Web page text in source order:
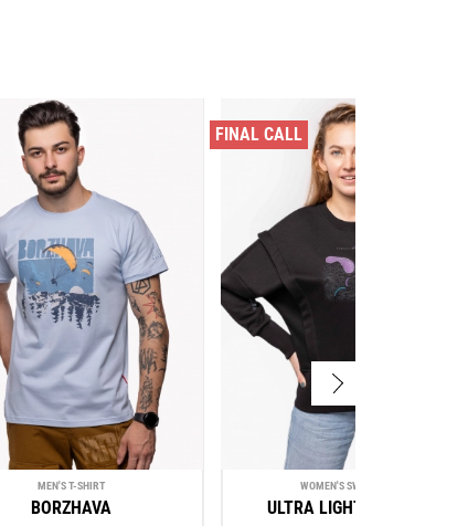
MEN'S T-SHIRT
BORZHAVA
FINAL CALL
WOMEN'S SWEATSHIRT
ULTRA LIGHT AVIATION